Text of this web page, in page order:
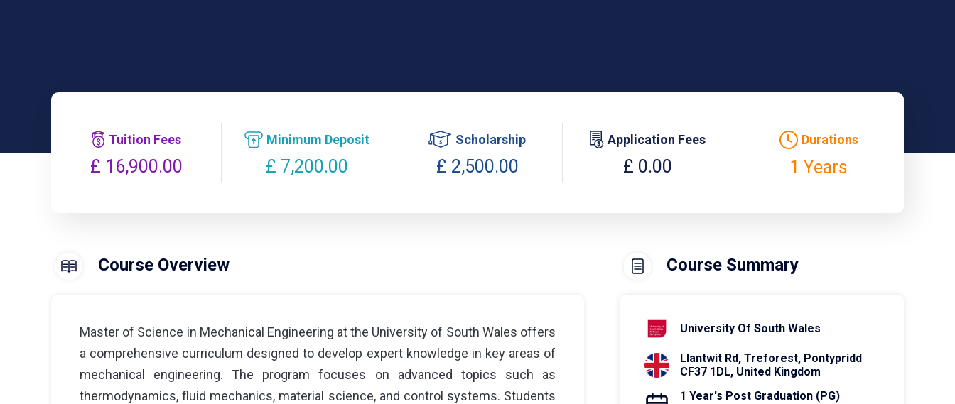
Tuition Fees
£ 16,900.00
Minimum Deposit
£ 7,200.00
Scholarship
£ 2,500.00
Application Fees
£ 0.00
Durations
1 Years
Course Overview
Master of Science in Mechanical Engineering at the University of South Wales offers
a comprehensive curriculum designed to develop expert knowledge in key areas of
mechanical engineering. The program focuses on advanced topics such as
thermodynamics, fluid mechanics, material science, and control systems. Students
Course Summary
University Of South Wales
Llantwit Rd, Treforest, Pontypridd
CF37 1DL, United Kingdom
1 Year's Post Graduation (PG)